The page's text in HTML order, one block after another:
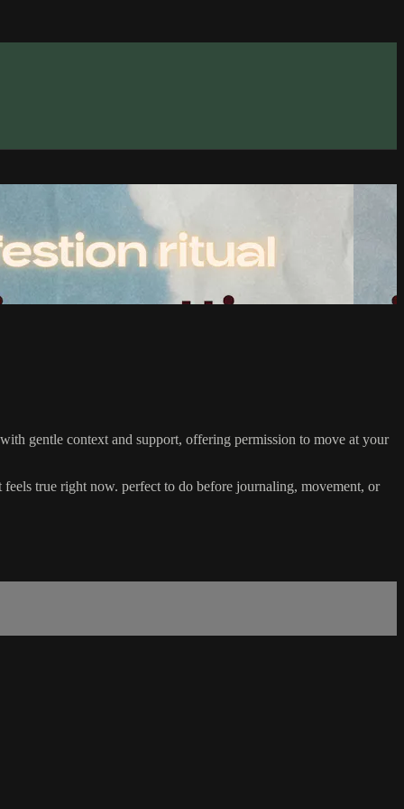
gentle context and support, offering permission to move at your
true right now. perfect to do before journaling, movement, or